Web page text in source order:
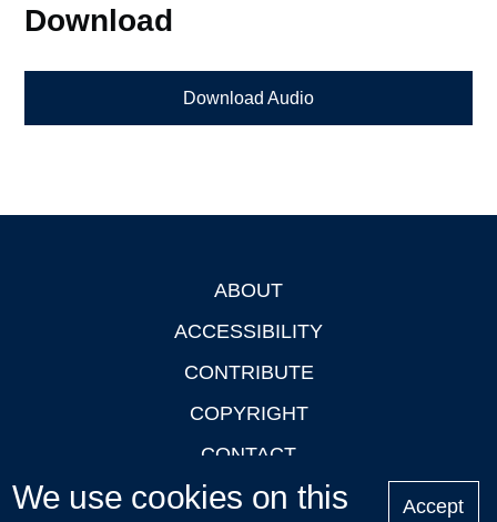
Download
Download Audio
ABOUT
ACCESSIBILITY
CONTRIBUTE
COPYRIGHT
CONTACT
PRIVACY
We use cookies on this Accept